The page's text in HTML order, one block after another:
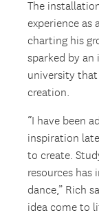
The
experience as
charting his
sparked by
university that
creation.
“I have been
inspiration
to create.
resources has
dance,” Rich
idea come to